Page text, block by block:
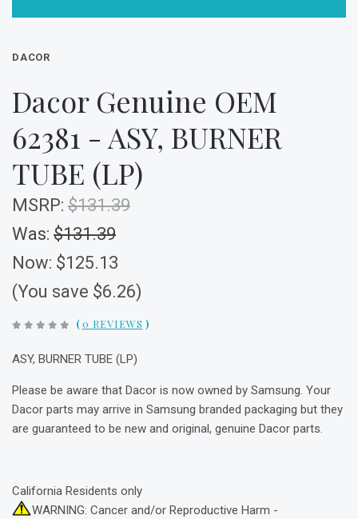
DACOR
Dacor Genuine OEM
62381 - ASY, BURNER
TUBE (LP)
MSRP: $131.39
Was: $131.39
Now: $125.13
(You save $6.26)
(0 REVIEWS )
ASY, BURNER TUBE (LP)
Please be aware that Dacor is now owned by Samsung. Your
Dacor parts may arrive in Samsung branded packaging but they
are guaranteed to be new and original, genuine Dacor parts.
California Residents only
WARNING: Cancer and/or Reproductive Harm -